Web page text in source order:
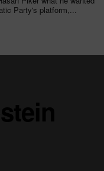
Party's platform,...